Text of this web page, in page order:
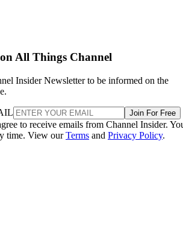
All Things Channel
Insider Newsletter to be informed on the
Join For Free
to receive emails from Channel Insider.
time. View ourTerms and Privacy Policy.